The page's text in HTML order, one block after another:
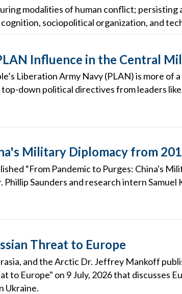
modalities of human conflict; persisting
sociopolitical organization, and
Influence in the Central
Liberation Army Navy (PLAN) is more of
down political directives from leaders
Military Diplomacy from
“From Pandemic to Purges: China's
Saunders and research intern Samuel
Threat to Europe
and the Arctic Dr. Jeffrey Mankoff
to Europe" on 9 July, 2026 that discusses
Ukraine.